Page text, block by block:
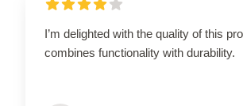
I’m delighted with the quality of this
combines functionality with durability.